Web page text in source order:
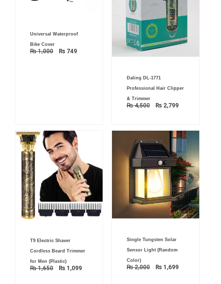
Universal Waterproof
Bike Cover
₨1,000
price
₨ 1,000.
₨ 749
price
₨ 749.
Daling DL-1771
Professional Hair Clipper
& Trimmer
₨4,500
price
was:
₨ 4,500.
₨2,799
is:
₨ 2,799.
T9 Electric Shaver
Cordless Beard Trimmer
for Men (Plastic)
₨1,650
price
was:
₨ 1,650.
₨ 1,099
is:
₨ 1,099.
Single Tungsten Solar
Sensor Light (Random
Color)
₨2,000
price
was:
₨ 2,000.
₨1,699